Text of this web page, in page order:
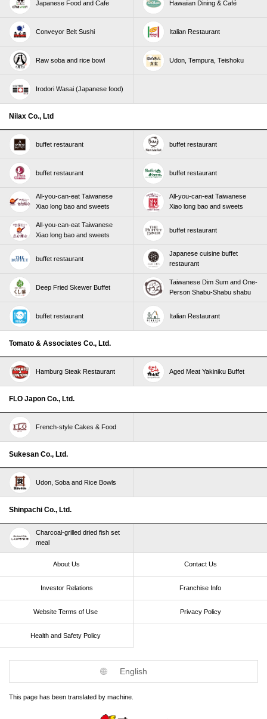
Japanese Food and Cafe Hawaiian Dining & Café
Conveyor Belt Sushi Italian Restaurant
Raw soba and rice bowl Udon, Tempura, Teishoku
Irodori Wasai (Japanese food)
Nilax Co., Ltd
buffet restaurant buffet restaurant
buffet restaurant buffet restaurant
All-you-can-eat Taiwanese
Xiao long bao and sweets
All-you-can-eat Taiwanese
Xiao long bao and sweets
All-you-can-eat Taiwanese
Xiao long bao and sweets
buffet restaurant
buffet restaurant
Japanese cuisine buffet
restaurant
Deep Fried Skewer Buffet
Taiwanese Dim Sum and One-
Person Shabu-Shabu shabu
buffet restaurant Italian Restaurant
Tomato & Associates Co., Ltd.
Hamburg Steak Restaurant Aged Meat Yakiniku Buffet
FLO Japon Co., Ltd.
French-style Cakes & Food
Sukesan Co., Ltd.
Udon, Soba and Rice Bowls
Shinpachi Co., Ltd.
Charcoal-grilled dried fish set
meal
About Us Contact Us
Investor Relations Franchise Info
Website Terms of Use​ ​ Privacy Policy
Health and Safety Policy​ ​
English
This page has been translated by machine.